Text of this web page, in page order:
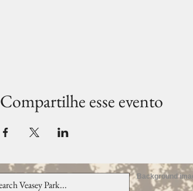
Compartilhe esse evento
Background